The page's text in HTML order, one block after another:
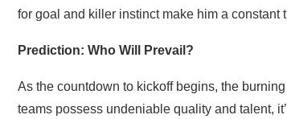
for goal and killer instinct make him a constant
Prediction: Who Will Prevail?
As the countdown to kickoff begins, the
teams possess undeniable quality and talent,